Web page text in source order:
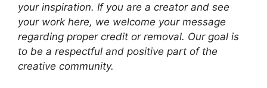
your inspiration. If you are a creator and see
your work here, we welcome your message
regarding proper credit or removal. Our goal is
to be a respectful and positive part of the
creative community.